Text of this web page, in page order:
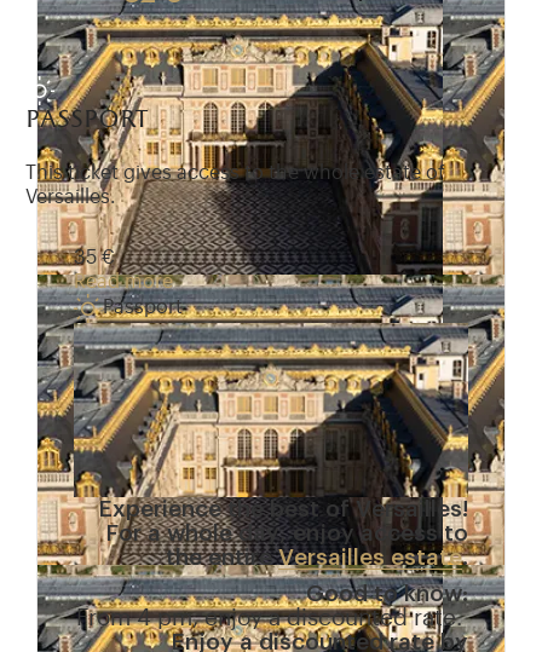
passport
This ticket gives access to the whole estate of
Versailles.
35 €
Read more
Passport
Experience the best of Versailles!
For a whole day, enjoy access to
the entireVersailles estate.
Good to know:
From 4 pm, enjoy a discounted rate.
Enjoy a discounted rate by